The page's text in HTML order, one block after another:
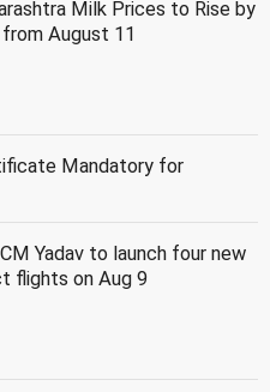
Milk Prices to Rise by
from August 11
Mandatory for
Yadav to launch four new
flights on Aug 9